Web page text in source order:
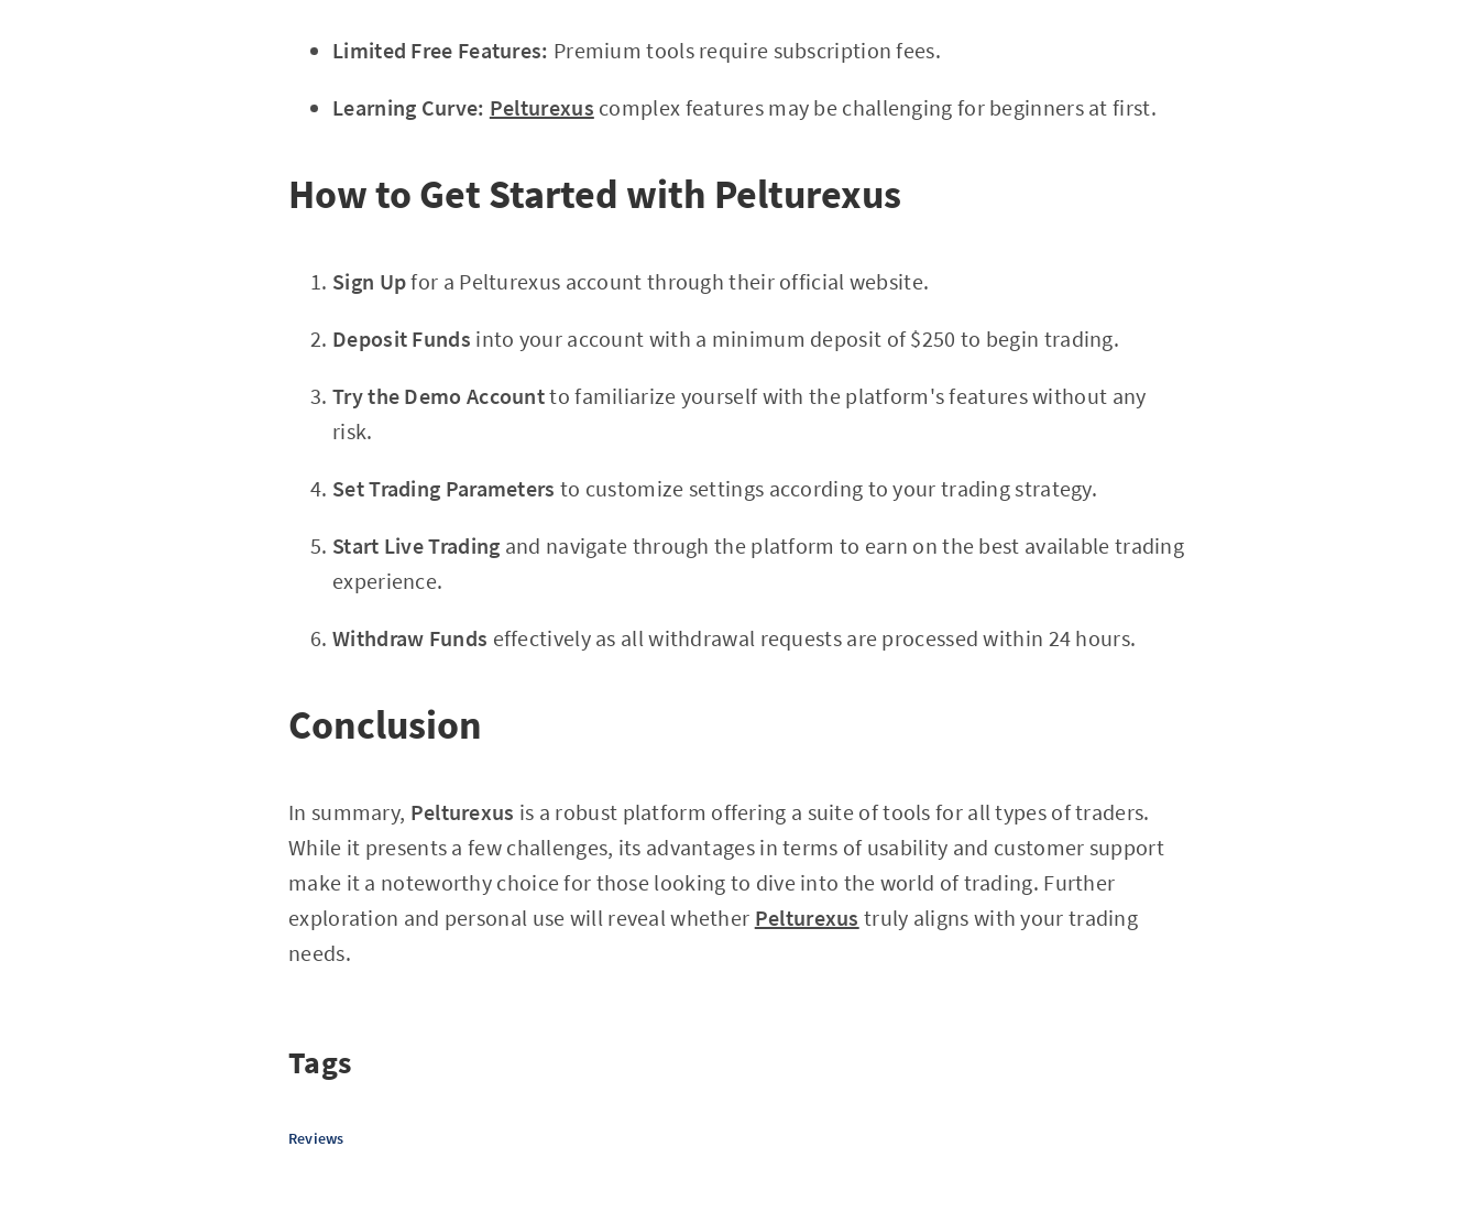
Limited Free Features: Premium tools require subscription fees.
Learning Curve: Pelturexus complex features may be challenging for beginners at first.
How to Get Started with Pelturexus
Sign Upfor a Pelturexus account through their official website.
Deposit Funds into your account with a minimum deposit of $250 to begin trading.
Try the Demo Accountto familiarize yourself with the platform's features without any
risk.
Set Trading Parameters to customize settings according to your trading strategy.
Start Live Trading and navigate through the platform to earn on the best available trading
experience.
Withdraw Funds effectively as all withdrawal requests are processed within 24 hours.
Conclusion
In summary, Pelturexus is a robust platform offering a suite of tools for all types of traders.
While it presents a few challenges, its advantages in terms of usability and customer support
make it a noteworthy choice for those looking to dive into the world of trading. Further
exploration and personal use will reveal whether Pelturexus truly aligns with your trading
needs.
Tags
Reviews